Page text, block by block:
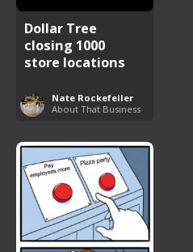
Dollar Tree
closing 1000
store locations
Nate Rockefeller
About That Business